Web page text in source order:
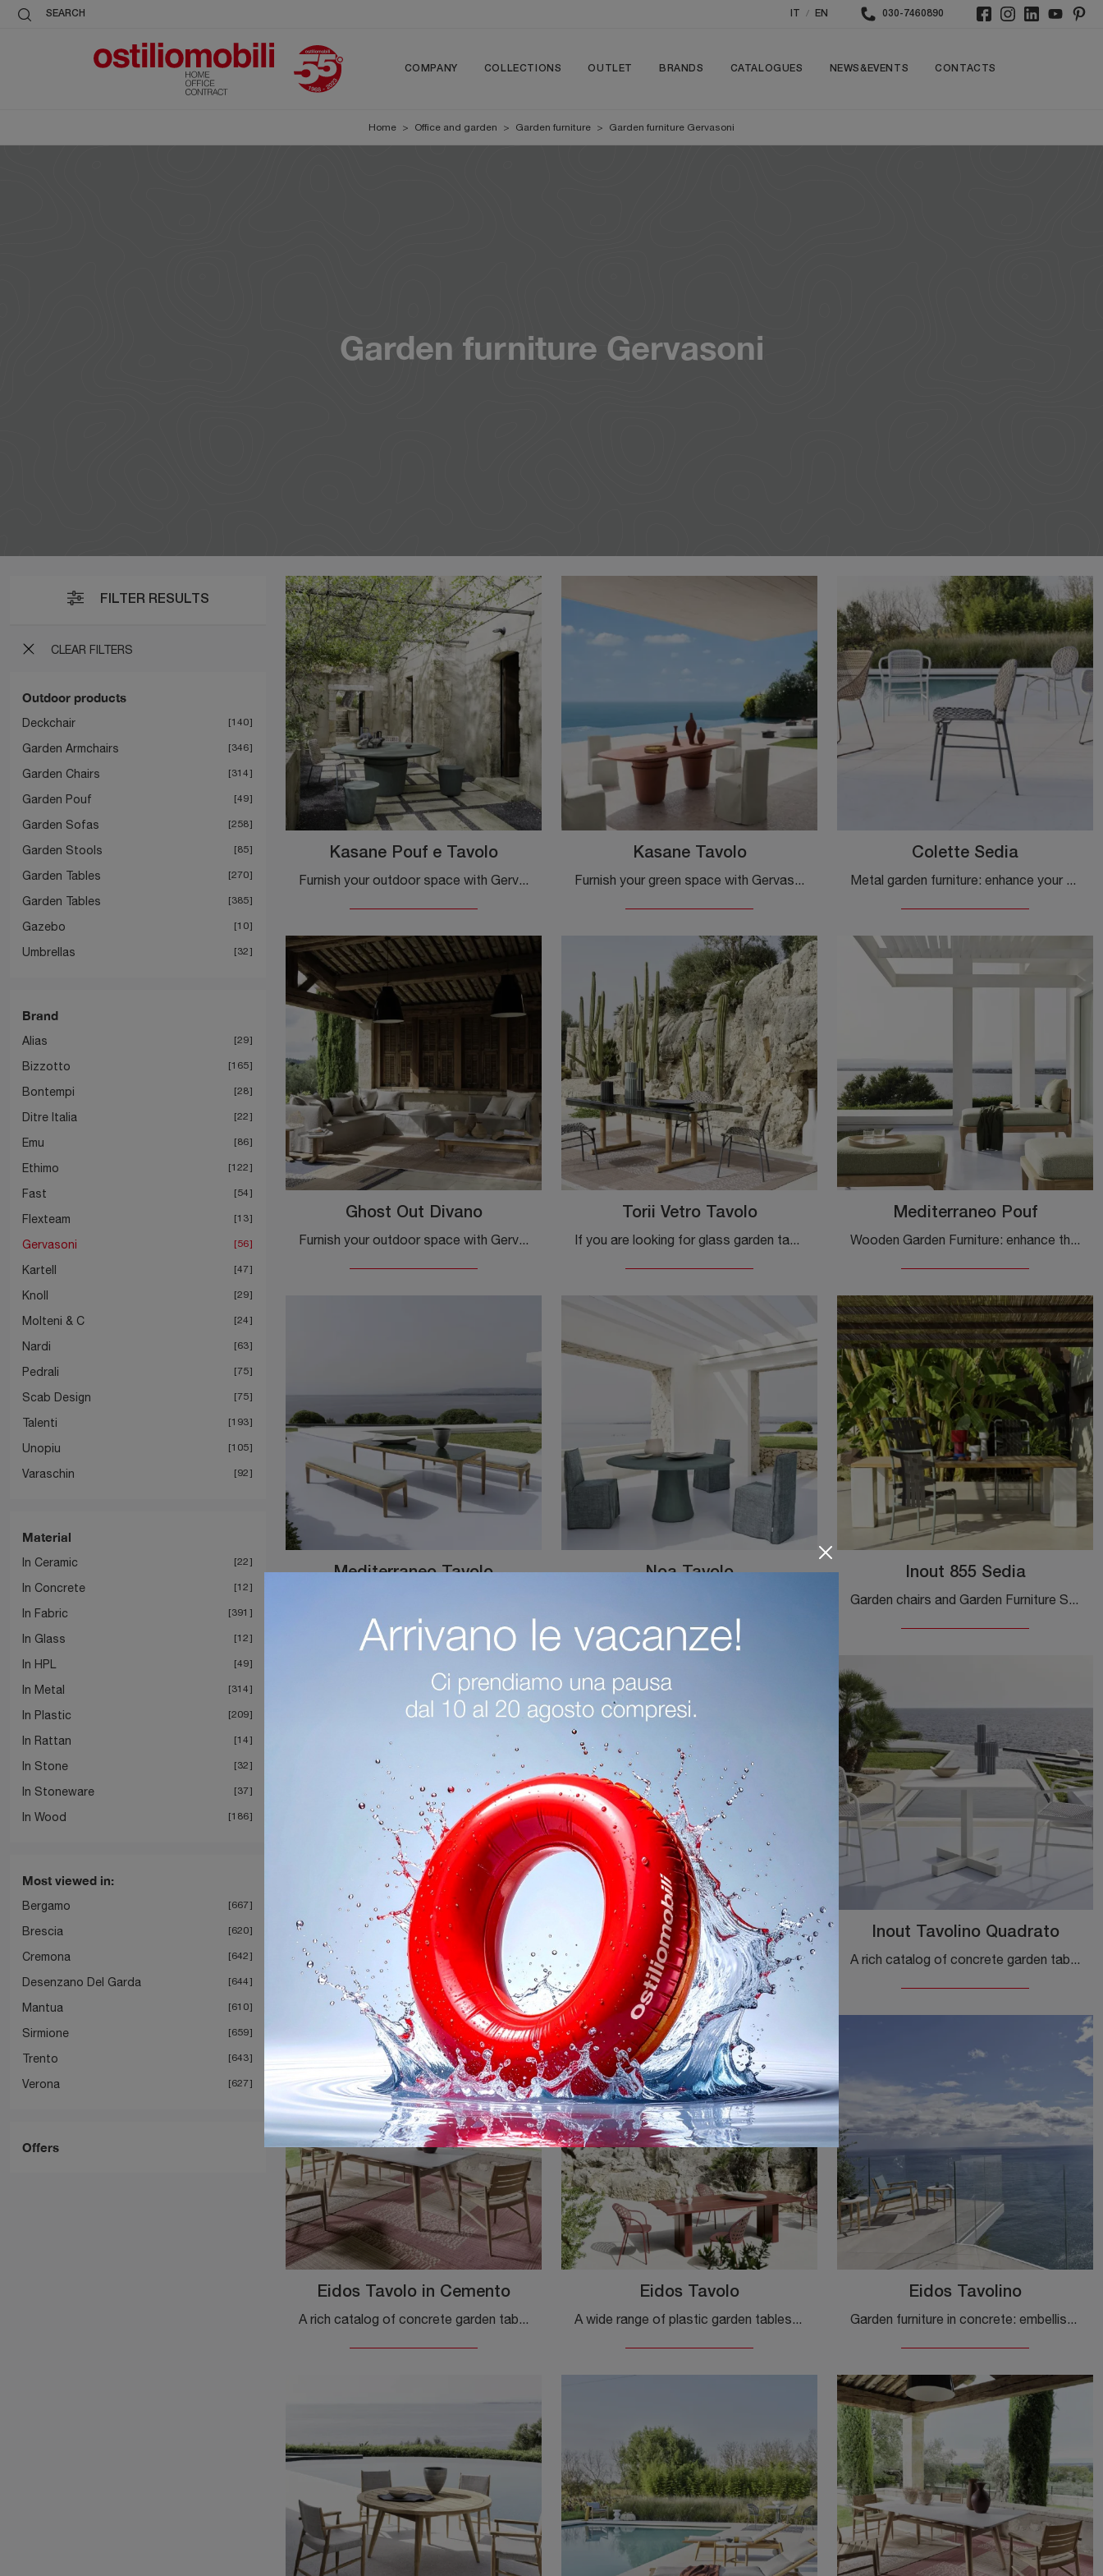
SEARCH / EN 030-7460890
COMPANY COLLECTIONS OUTLET BRANDS CATALOGUES NEWS&EVENTS CONTACTS
Home > Office and garden > Garden furniture > Garden furniture Gervasoni
Garden furniture Gervasoni
FILTER RESULTS
CLEAR FILTERS
Outdoor products
Deckchair 140
Garden Armchairs 346
Garden Chairs 314
Garden Pouf 49
Garden Sofas 258
Garden Stools 85
Garden Tables 270
Garden Tables 385
Gazebo 10
Umbrellas 32
Brand
Alias 29
Bizzotto 165
Bontempi 28
Ditre Italia 22
Emu 86
Ethimo 122
Fast 54
Flexteam 13
Gervasoni 56
Kartell 47
Knoll 29
Molteni & C 24
Nardi 63
Pedrali 75
Scab Design 75
Talenti 193
Unopiu 105
Varaschin 92
Material
In Ceramic 22
In Concrete 12
In Fabric 391
In Glass 12
In HPL 49
In Metal 314
In Plastic 209
In Rattan 14
In Stone 32
In Stoneware 37
In Wood 186
Most viewed in:
Bergamo 667
Brescia 620
Cremona 642
Desenzano Del Garda 644
Mantua 610
Sirmione 659
Trento 643
Verona 627
Offers
Kasane Pouf e Tavolo
Furnish your outdoor space with Gervasoni Garden Furniture! Sets and stone garden poufs, like the Kasane Pouf and Table model, are waiting for you!
Kasane Tavolo
Furnish your green space with Gervasoni Garden Furniture! Sets and stone garden tables, like the Kasane Table model, are waiting for you!
Colette Sedia
Metal garden furniture: enhance your garden with a variety of outdoor chairs from the Gervasoni brand.
Ghost Out Divano
Furnish your outdoor space with Gervasoni Garden Furniture! Sets and garden sofas in fabric, like the Ghost Out Sofa model, are waiting for you!
Torii Vetro Tavolo
If you are looking for glass garden tables, click and find out more about the Torii Vetro Table model from the Gervasoni brand.
Mediterraneo Pouf
Wooden Garden Furniture: enhance the outdoor space with different solutions of garden poufs from the Gervasoni brand.
Mediterraneo Tavolo
Noa Tavolo
Inout 855 Sedia
Garden chairs and Garden Furniture Sets from the top brands: get information on the Inout 855 Chair by Gervasoni model, click now!
Inout 873 Sedia
Garden chairs and Garden Furniture sets from the best brands: find out more about the Inout 873 Chair by Gervasoni model, click now!
Inout Lettino Prendisole
A rich catalogue of fabric sunbeds awaits you in our showroom: click and discover the Gervasoni Inout Sunbed model.
Inout Tavolino Quadrato
A rich catalog of concrete garden tables awaits you in our store: click and discover the Inout Square Coffee Table by Gervasoni model.
Eidos Tavolo in Cemento
A rich catalog of concrete garden tables awaits you in our store: click to discover the Eidos Concrete Table by Gervasoni model.
Eidos Tavolo
A wide range of plastic garden tables awaits you in our store: click and discover the Eidos Table model by Gervasoni.
Eidos Tavolino
Garden furniture in concrete: embellish the outdoor space with many options of garden tables from the Gervasoni brand.